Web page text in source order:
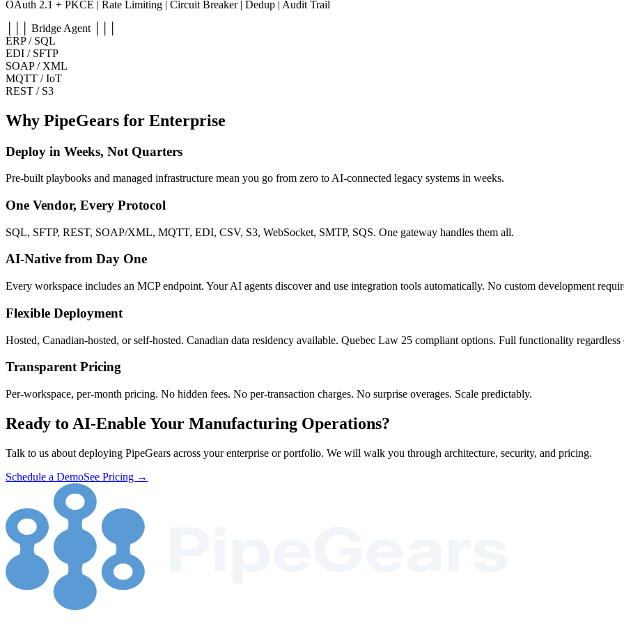
OAuth 2.1 + PKCE | Rate Limiting | Circuit Breaker | Dedup | Audit Trail
│││ Bridge Agent │││
ERP / SQL
EDI / SFTP
SOAP / XML
MQTT / IoT
REST / S3
Why PipeGears for Enterprise
Deploy in Weeks, Not Quarters
Pre-built playbooks and managed infrastructure mean you go from zero to AI-connected legacy systems in weeks.
One Vendor, Every Protocol
SQL, SFTP, REST, SOAP/XML, MQTT, EDI, CSV, S3, WebSocket, SMTP, SQS. One gateway handles them all.
AI-Native from Day One
Every workspace includes an MCP endpoint. Your AI agents discover and use integration tools automatically. No custom development
Flexible Deployment
Hosted, Canadian-hosted, or self-hosted. Canadian data residency available. Quebec Law 25 compliant options. Full functionality
Transparent Pricing
Per-workspace, per-month pricing. No hidden fees. No per-transaction charges. No surprise overages. Scale predictably.
Ready to AI-Enable Your Manufacturing Operations?
Talk to us about deploying PipeGears across your enterprise or portfolio. We will walk you through architecture, security, and pricing.
Schedule a DemoSee Pricing →